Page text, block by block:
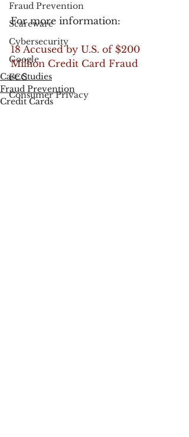
Fraud Prevention
Scareware
Cybersecurity
Google
FCC
Consumer Privacy
For more information:
18 Accused by U.S. of $200
Million Credit Card Fraud
Case Studies
Fraud Prevention
Credit Cards